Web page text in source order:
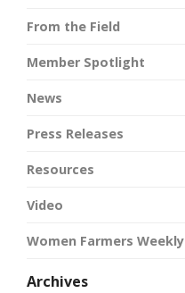
From the Field
Member Spotlight
News
Press Releases
Resources
Video
Women Farmers Weekly
Archives